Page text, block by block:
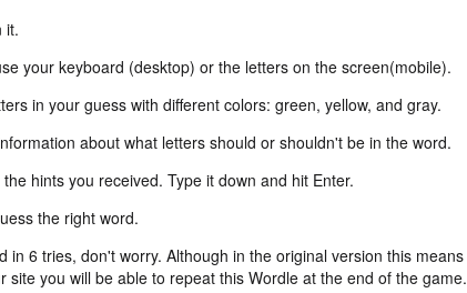
it.
your keyboard (desktop) or the letters on the screen(mobile).
in your guess with different colors: green, yellow, and gray.
about what letters should or shouldn't be in the word.
hints you received. Type it down and hit Enter.
the right word.
in 6 tries, don't worry. Although in the original version this means
site you will be able to repeat this Wordle at the end of the game.